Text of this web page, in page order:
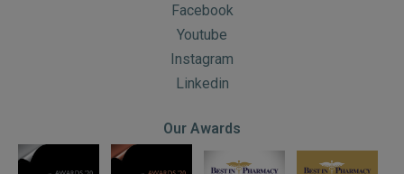
Facebook
Youtube
Instagram
Linkedin
Our Awards